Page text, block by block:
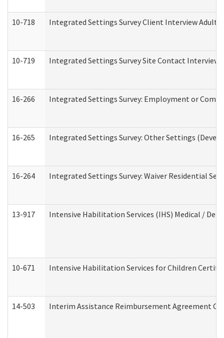
10-718 Integrated Settings Survey Client Interview Adult
10-719 Integrated Settings Survey Site Contact Interview
16-266 Integrated Settings Survey: Employment or
16-265 Integrated Settings Survey: Other Settings
16-264 Integrated Settings Survey: Waiver Residential
13-917 Intensive Habilitation Services (IHS) Medical /
10-671 Intensive Habilitation Services for Children
14-503 Interim Assistance Reimbursement Agreement